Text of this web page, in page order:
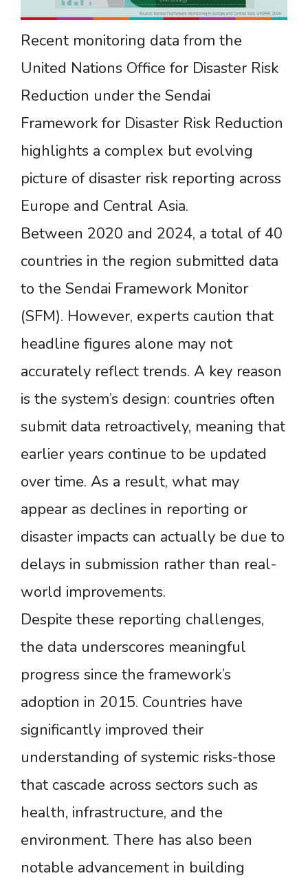
Recent monitoring data from the
United Nations Office for Disaster Risk
Reduction under the Sendai
Framework for Disaster Risk Reduction
highlights a complex but evolving
picture of disaster risk reporting across
Europe and Central Asia.
Between 2020 and 2024, a total of 40
countries in the region submitted data
to the Sendai Framework Monitor
(SFM). However, experts caution that
headline figures alone may not
accurately reflect trends. A key reason
is the system’s design: countries often
submit data retroactively, meaning that
earlier years continue to be updated
over time. As a result, what may
appear as declines in reporting or
disaster impacts can actually be due to
delays in submission rather than real-
world improvements.
Despite these reporting challenges,
the data underscores meaningful
progress since the framework’s
adoption in 2015. Countries have
significantly improved their
understanding of systemic risks-those
that cascade across sectors such as
health, infrastructure, and the
environment. There has also been
notable advancement in building